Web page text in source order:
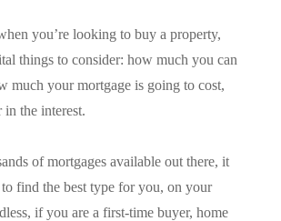
you’re looking to buy a property,
things to consider: how much you can
much your mortgage is going to cost,
the interest.
of mortgages available out there, it
find the best type for you, on your
if you are a first-time buyer, home